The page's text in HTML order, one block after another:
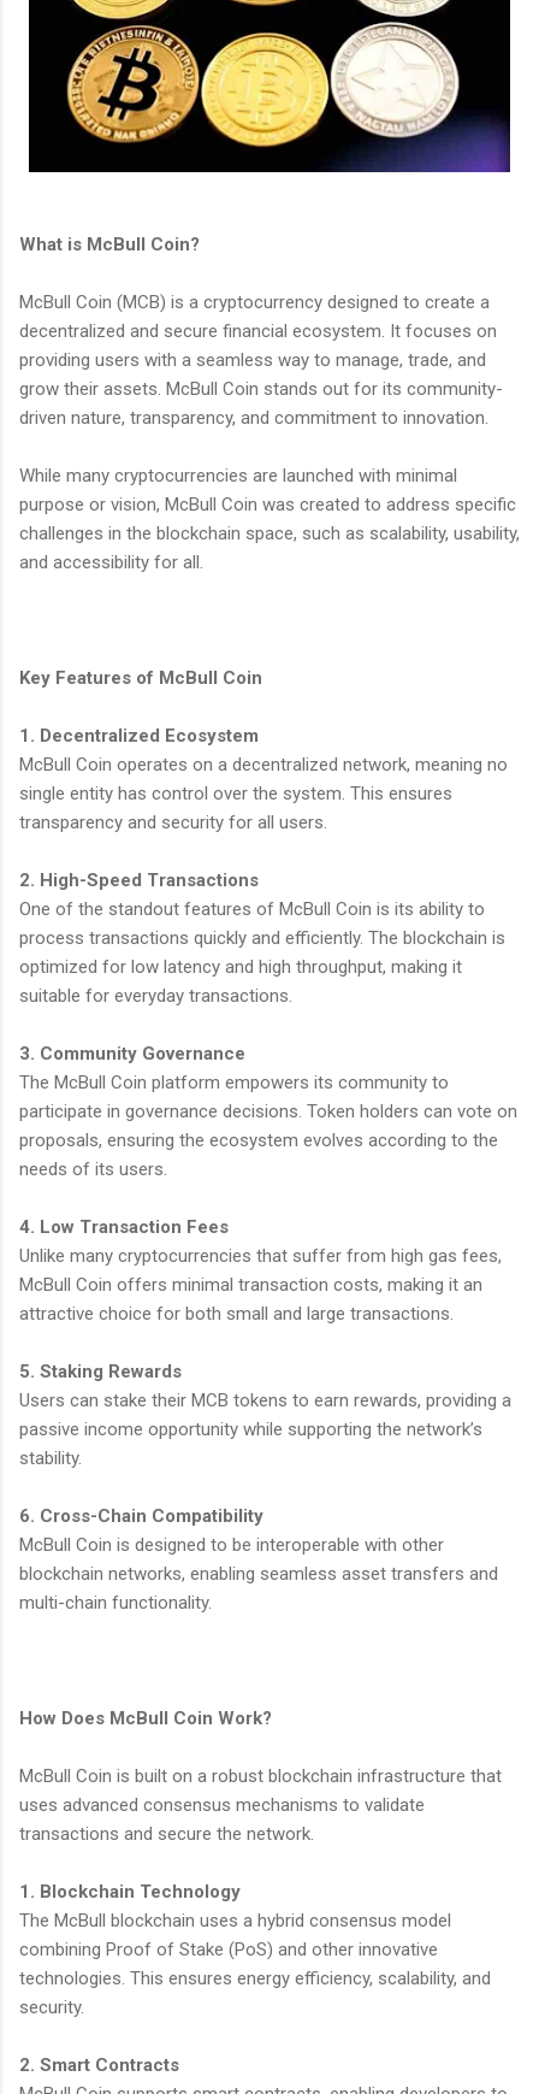
What is McBull Coin?
McBull Coin (MCB) is a cryptocurrency designed to create a
decentralized and secure financial ecosystem. It focuses on
providing users with a seamless way to manage, trade, and
grow their assets. McBull Coin stands out for its community-
driven nature, transparency, and commitment to innovation.
While many cryptocurrencies are launched with minimal
purpose or vision, McBull Coin was created to address specific
challenges in the blockchain space, such as scalability, usability,
and accessibility for all.
Key Features of McBull Coin
1. Decentralized Ecosystem
McBull Coin operates on a decentralized network, meaning no
single entity has control over the system. This ensures
transparency and security for all users.
2. High-Speed Transactions
One of the standout features of McBull Coin is its ability to
process transactions quickly and efficiently. The blockchain is
optimized for low latency and high throughput, making it
suitable for everyday transactions.
3. Community Governance
The McBull Coin platform empowers its community to
participate in governance decisions. Token holders can vote on
proposals, ensuring the ecosystem evolves according to the
needs of its users.
4. Low Transaction Fees
Unlike many cryptocurrencies that suffer from high gas fees,
McBull Coin offers minimal transaction costs, making it an
attractive choice for both small and large transactions.
5. Staking Rewards
Users can stake their MCB tokens to earn rewards, providing a
passive income opportunity while supporting the network’s
stability.
6. Cross-Chain Compatibility
McBull Coin is designed to be interoperable with other
blockchain networks, enabling seamless asset transfers and
multi-chain functionality.
How Does McBull Coin Work?
McBull Coin is built on a robust blockchain infrastructure that
uses advanced consensus mechanisms to validate
transactions and secure the network.
1. Blockchain Technology
The McBull blockchain uses a hybrid consensus model
combining Proof of Stake (PoS) and other innovative
technologies. This ensures energy efficiency, scalability, and
security.
2. Smart Contracts